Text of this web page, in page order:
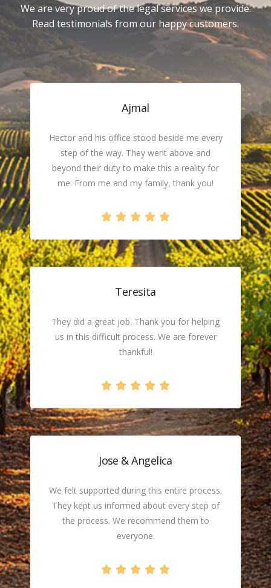
We are very proud of the legal services we provide.
Read testimonials from our happy customers.
Ajmal
Hector and his office stood beside me every
step of the way. They went above and
beyond their duty to make this a reality for
me. From me and my family, thank you!
Teresita
They did a great job. Thank you for helping
us in this difficult process. We are forever
thankful!
Jose & Angelica
We felt supported during this entire process.
They kept us informed about every step of
the process. We recommend them to
everyone.